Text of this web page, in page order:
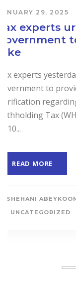
JANUARY
Cost &
and
In a
Institute
READ